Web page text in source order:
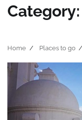
Category:
Home Places to go